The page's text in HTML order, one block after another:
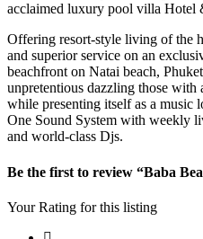
acclaimed luxury pool villa Hotel
Offering resort-style living of the
and superior service on an
beachfront on Natai beach,
unpretentious dazzling those with
while presenting itself as a music
One Sound System with weekly
and world-class Djs.
Be the first to review “Baba
Your Rating for this listing